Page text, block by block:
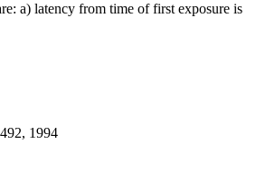
a) latency from time of first exposure is
1994